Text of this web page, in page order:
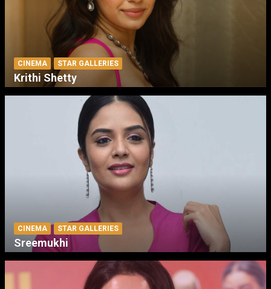
CINEMA STAR GALLERIES
Krithi Shetty
CINEMA STAR GALLERIES
Sreemukhi